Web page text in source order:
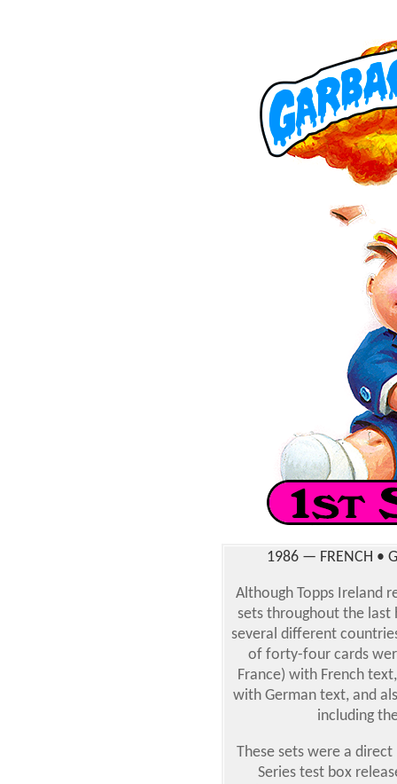
1986 — FRENCH •
Although Topps Ireland
sets throughout the last
several different
of forty-four cards
France) with French
with German text, and
including
These sets were a
Series test box